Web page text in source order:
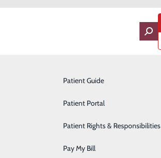
Patient Guide
Patient Portal
Patient Rights & Responsibilities
Pay My Bill
Contact Us
Services
Patients & Visitors
Price Transparency